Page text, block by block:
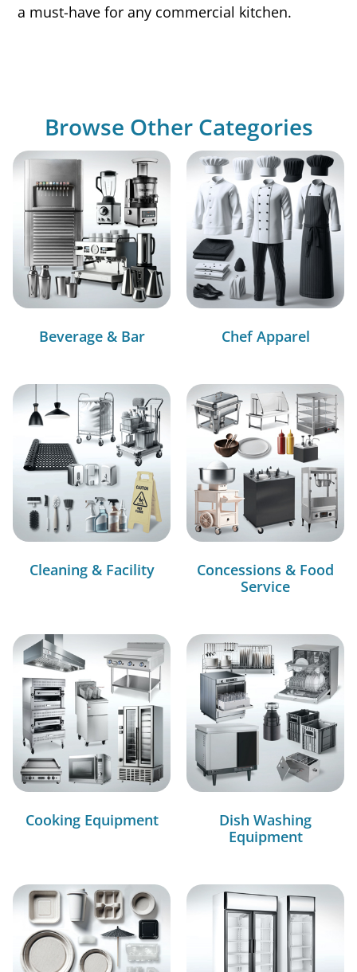
a must-have for any commercial kitchen.
Browse Other Categories
Beverage & Bar Chef Apparel
Cleaning & Facility
Concessions & Food
Service
Cooking Equipment
Dish Washing
Equipment